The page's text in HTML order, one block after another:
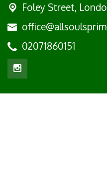
Foley Street,
02071860151